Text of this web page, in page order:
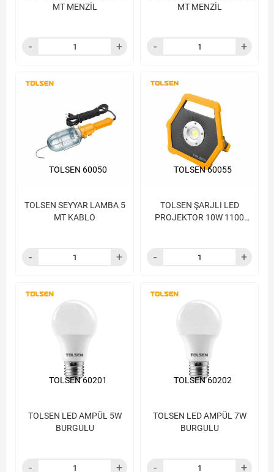
MT MENZİL
MT MENZİL
TOLSEN SEYYAR LAMBA 5
MT KABLO
TOLSEN 60050
TOLSEN ŞARJLI LED
PROJEKTOR 10W 1100
TOLSEN 60055
TOLSEN LED AMPÜL 5W
BURGULU
TOLSEN 60201
TOLSEN LED AMPÜL 7W
BURGULU
TOLSEN 60202